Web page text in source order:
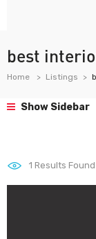
best
Home Listings
Show Sidebar
1 Results